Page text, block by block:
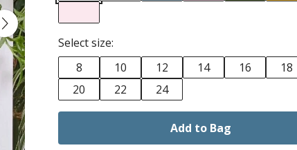
Select size:
8
10 12 14 16
18
20
22 24
Add to Bag